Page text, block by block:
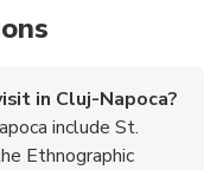
in Cluj-Napoca?
include St.
Ethnographic